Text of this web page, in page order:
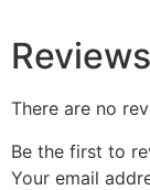
Reviews
There are no
Be the first to
Your email